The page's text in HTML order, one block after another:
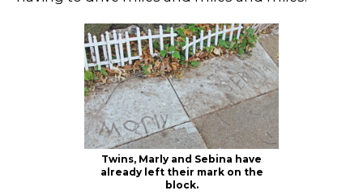
Twins, Marly and Sebina have
already left their mark on the
block.